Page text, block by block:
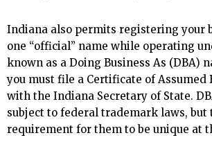
Indiana also permits registering your
one “official” name while operating
known as a Doing Business As (DBA)
you must file a Certificate of Assumed
with the Indiana Secretary of State.
subject to federal trademark laws, but
requirement for them to be unique at